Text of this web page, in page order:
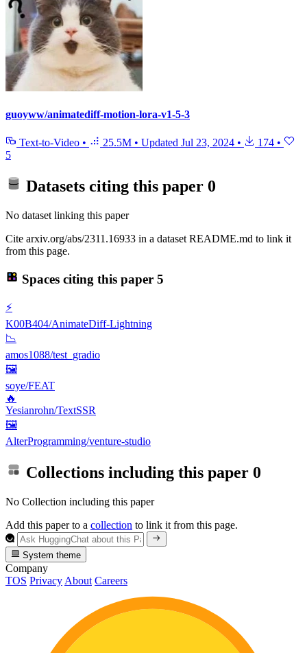
guoyww/animatediff-motion-lora-v1-5-3
Text-to-Video • 25.5M • Updated Jul 23, 2024 • 174 •
5
Datasets citing this paper 0
No dataset linking this paper
Cite arxiv.org/abs/2311.16933 in a dataset README.md to link it
from this page.
Spaces citing this paper 5
⚡
K00B404/AnimateDiff-Lightning
📉
amos1088/test_gradio
🖼
soye/FEAT
🔥
Yesianrohn/TextSSR
🖼
AlterProgramming/venture-studio
Collections including this paper 0
No Collection including this paper
Add this paper to a collection to link it from this page.
System theme
Company
TOS Privacy About Careers